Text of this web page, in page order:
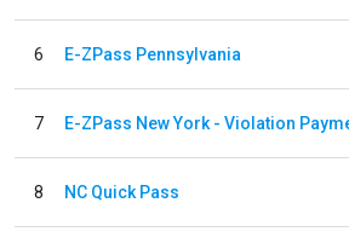
6 E-ZPass Pennsylvania
7
8 NC Quick Pass